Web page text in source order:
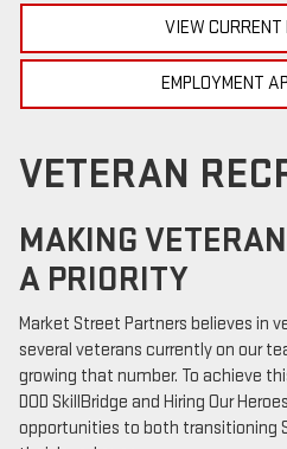
VIEW CURRENT
EMPLOYMENT
VETERAN
MAKING
A PRIORITY
Market Street Partners believes in
several veterans currently on our
growing that number. To achieve
DOD SkillBridge and Hiring Our
opportunities to both transitioning